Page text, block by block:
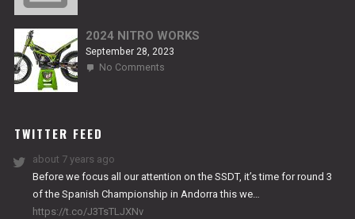
2024 NITRO WORKS
September 28, 2023
No Commentson
TWITTER FEED
about 7 years ago
Before we focus all our attention on the SSDT, it’s time for round 3
of the Spanish Championship in Andorra this we…
https://t.co/J3TsTLJXNv